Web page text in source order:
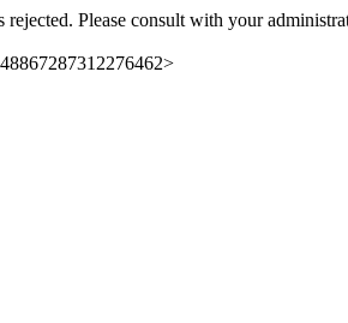
rejected. Please consult with your